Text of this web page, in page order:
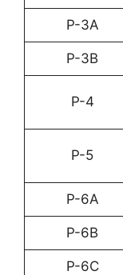
P-3A
P-3B
P-4
P-5
P-6A
P-6B
P-6C